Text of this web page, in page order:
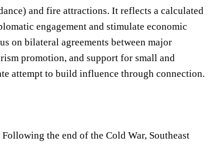
and fire attractions. It reflects a calculated
engagement and stimulate economic
on bilateral agreements between major
promotion, and support for small and
attempt to build influence through connection.
the end of the Cold War, Southeast